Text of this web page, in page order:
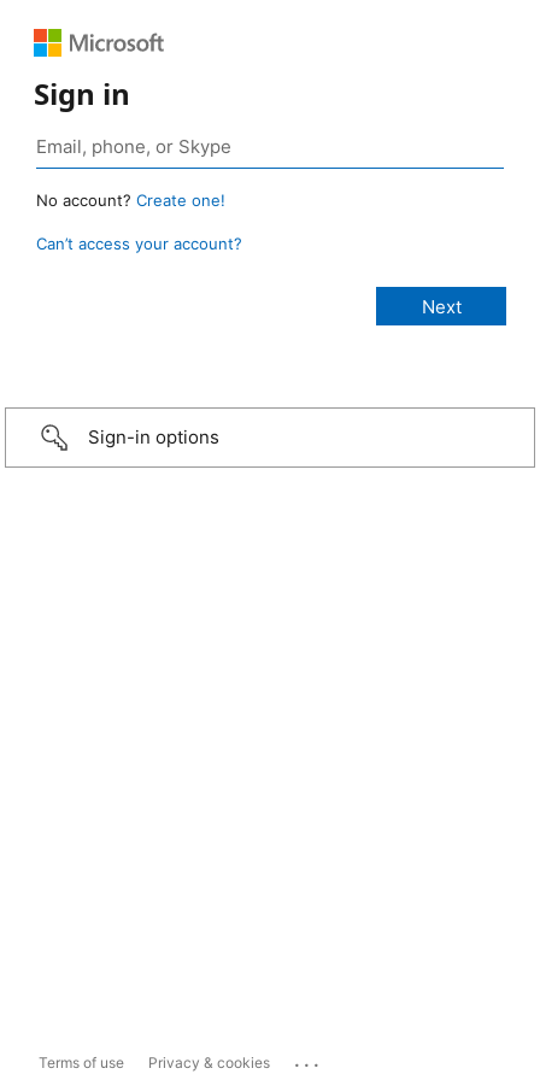
Sign in
No account? Create one!
Can’t access your account?
Sign-in options
Terms of use Privacy & cookies ...